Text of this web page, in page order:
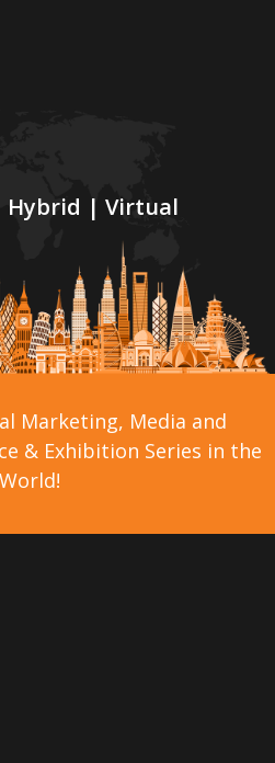
Hybrid | Virtual
Marketing, Media and
& Exhibition Series in the
World!